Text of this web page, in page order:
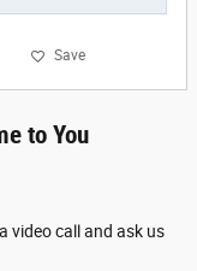
Save
to You
video call and ask us